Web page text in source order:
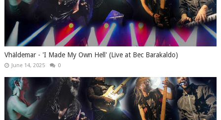
Vhäldemar - 'I Made My Own Hell' (Live at Bec Barakaldo)
June 14, 2025 0